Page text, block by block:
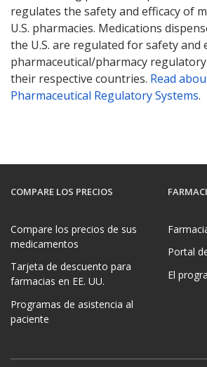
regulates the safety and efficacy of
U.S. pharmacies. Medications
the U.S. are regulated for safety and
pharmaceutical/pharmacy
their respective countries. Read
Pharmaceutical Regulatory Systems.
COMPARE LOS PRECIOS
Compare los precios de sus
medicamentos
Tarjeta de descuento para
farmacias en EE. UU.
Programas de asistencia al
paciente
Portal
El